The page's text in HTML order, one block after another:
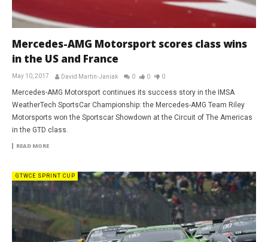
Mercedes-AMG Motorsport scores class wins
in the US and France
May 10, 2017 David Martin-Janiak 0 0 0
Mercedes-AMG Motorsport continues its success story in the IMSA
WeatherTech SportsCar Championship: the Mercedes-AMG Team Riley
Motorsports won the Sportscar Showdown at the Circuit of The Americas
in the GTD class.
READ MORE
GTWCE SPRINT CUP